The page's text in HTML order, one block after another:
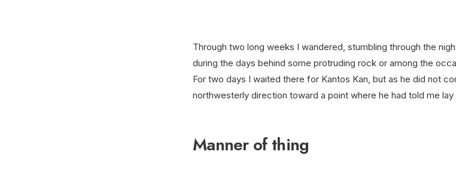
Through two long weeks I wandered, stumbling through the
during the days behind some protruding rock or among the
For two days I waited there for Kantos Kan, but as he did not
northwesterly direction toward a point where he had told me
Manner of thing